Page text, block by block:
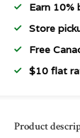
Earn 10%
Store
Free
$10 flat
Product